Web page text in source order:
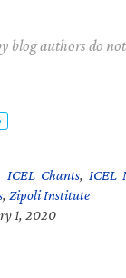
blog authors do
ICEL Chants, ICEL
, Zipoli Institute
1, 2020